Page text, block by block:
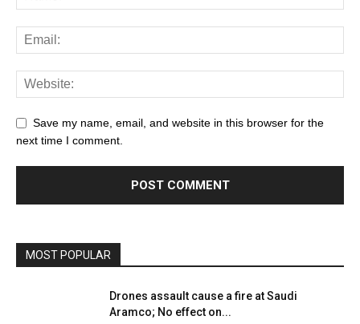
Save my name, email, and website in this browser for the
next time I comment.
MOST POPULAR
Drones assault cause a fire at Saudi
Aramco; No effect on...